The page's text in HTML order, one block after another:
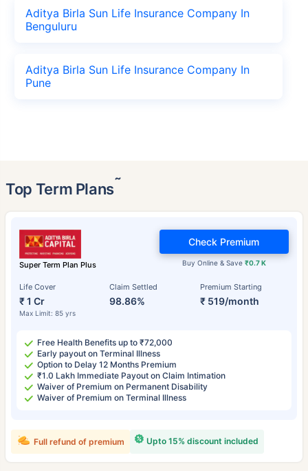
Aditya Birla Sun Life Insurance Company In
Benguluru
Aditya Birla Sun Life Insurance Company In
Pune
Top Term Plans˜
Super Term Plan Plus
Life Cover
₹ 1 Cr
Max Limit: 85 yrs
Claim Settled
98.86%
Premium Starting
₹ 519/month
Buy Online & Save ₹0.7 K
Check Premium
Free Health Benefits up to ₹72,000
Early payout on Terminal Illness
Option to Delay 12 Months Premium
₹1.0 Lakh Immediate Payout on Claim Intimation
Waiver of Premium on Permanent Disability
Waiver of Premium on Terminal Illness
Upto 15% discount included
Full refund of premium